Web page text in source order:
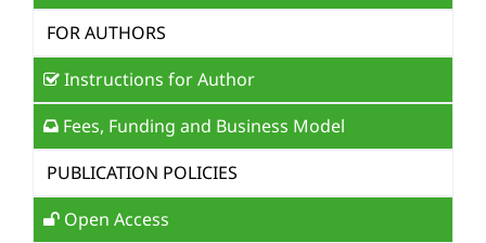
FOR AUTHORS
Instructions for Author
Fees, Funding and Business Model
PUBLICATION POLICIES
Open Access